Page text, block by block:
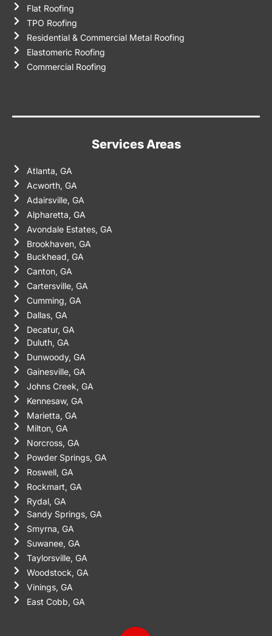
Flat Roofing
TPO Roofing
Residential & Commercial Metal Roofing
Elastomeric Roofing
Commercial Roofing
Services Areas
Atlanta, GA
Acworth, GA
Adairsville, GA
Alpharetta, GA
Avondale Estates, GA
Brookhaven, GA
Buckhead, GA
Canton, GA
Cartersville, GA
Cumming, GA
Dallas, GA
Decatur, GA
Duluth, GA
Dunwoody, GA
Gainesville, GA
Johns Creek, GA
Kennesaw, GA
Marietta, GA
Milton, GA
Norcross, GA
Powder Springs, GA
Roswell, GA
Rockmart, GA
Rydal, GA
Sandy Springs, GA
Smyrna, GA
Suwanee, GA
Taylorsville, GA
Woodstock, GA
Vinings, GA
East Cobb, GA